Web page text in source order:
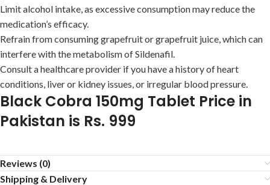
Limit alcohol intake, as excessive consumption may reduce the
medication’s efficacy.
Refrain from consuming grapefruit or grapefruit juice, which can
interfere with the metabolism of Sildenafil.
Consult a healthcare provider if you have a history of heart
conditions, liver or kidney issues, or irregular blood pressure.
Black Cobra 150mg Tablet Price in
Pakistan is Rs. 999
Reviews (0)
Shipping & Delivery